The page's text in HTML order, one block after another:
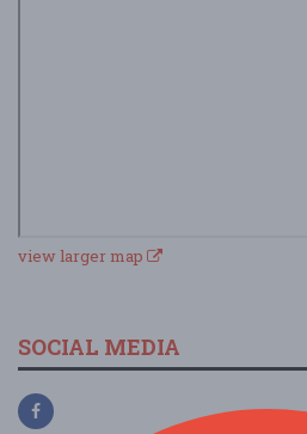
view larger map
SOCIAL MEDIA